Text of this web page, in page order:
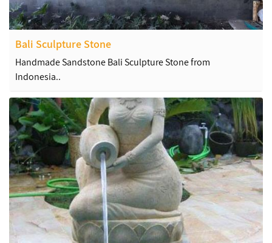
Bali Sculpture Stone
Handmade Sandstone Bali Sculpture Stone from
Indonesia..